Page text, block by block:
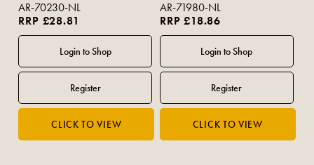
AR-70230-NL
RRP £28.81
AR-71980-NL
RRP £18.86